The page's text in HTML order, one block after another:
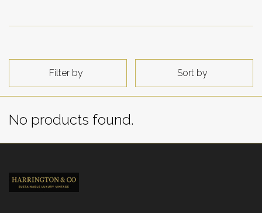
Filter by Sort by
No products found.